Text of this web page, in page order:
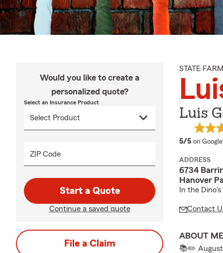
Would you like to create a
personalized quote?
Select an Insurance Product
ZIP Code
Start a Quote
Continue a saved quote
File a Claim
STATE
Luis
5/5 average
on Google
ADDRESS
6734
Hanover
In the
Contact
ABOUT ME
📚✏️ August